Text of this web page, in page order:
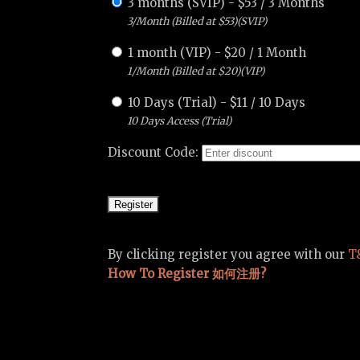
3/Month (Billed at $53)(SVIP)
1 month (VIP) - $20 / 1 Month
1/Month (Billed at $20)(VIP)
10 Days (Trial) - $11 / 10 Days
10 Days Access (Trial)
Discount Code:
By clicking register you agree with our
How To Register 如何注册?